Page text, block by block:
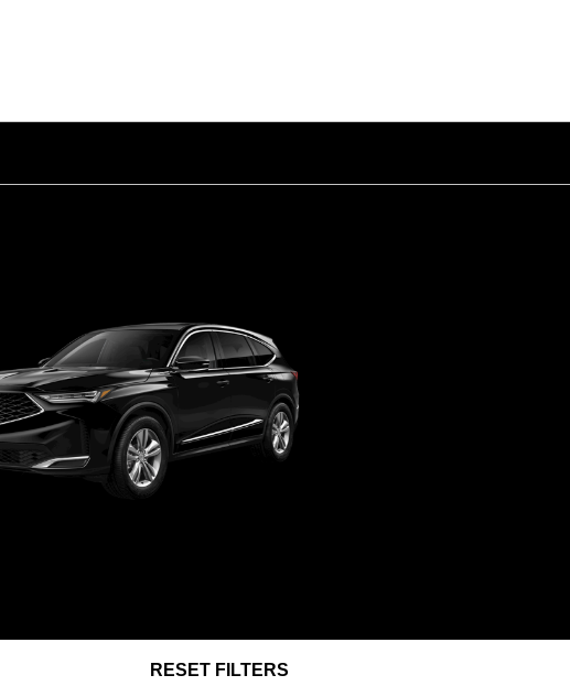
RESET FILTERS